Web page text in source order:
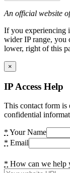
An official website
If you experiencing
wider IP range, you
lower, right of this
×
IP Access Help
This contact form is
confidential
* Your Name
* Email
* How can we help